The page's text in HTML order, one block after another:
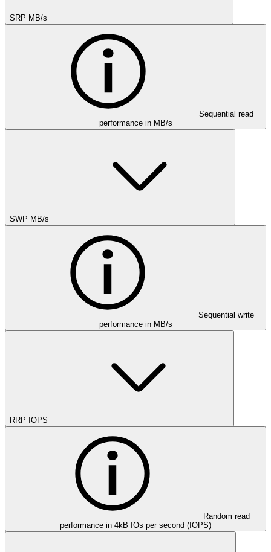
SRP MB/s
Sequential read
performance in MB/s
SWP MB/s
Sequential write
performance in MB/s
RRP IOPS
Random read
performance in 4kB IOs per second (IOPS)